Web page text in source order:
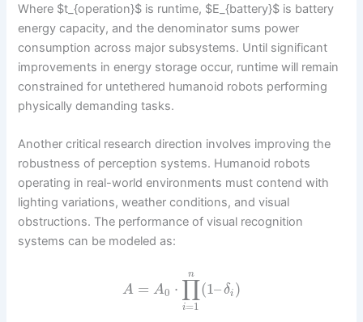
Where $t_{operation}$ is runtime, $E_{battery}$ is battery
energy capacity, and the denominator sums power
consumption across major subsystems. Until significant
improvements in energy storage occur, runtime will remain
constrained for untethered humanoid robots performing
physically demanding tasks.
Another critical research direction involves improving the
robustness of perception systems. Humanoid robots
operating in real-world environments must contend with
lighting variations, weather conditions, and visual
obstructions. The performance of visual recognition
systems can be modeled as:
A = A0 ⋅ ∏
i=1
n
(1– δi )